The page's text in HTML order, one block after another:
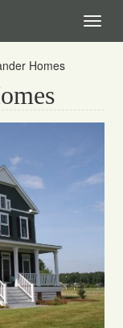
Homes